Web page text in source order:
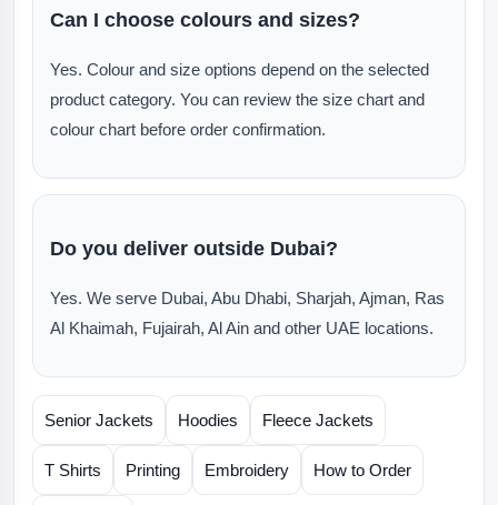
Can I choose colours and sizes?
Yes. Colour and size options depend on the selected
product category. You can review the size chart and
colour chart before order confirmation.
Do you deliver outside Dubai?
Yes. We serve Dubai, Abu Dhabi, Sharjah, Ajman, Ras
Al Khaimah, Fujairah, Al Ain and other UAE locations.
Senior Jackets Hoodies Fleece Jackets
T Shirts Printing Embroidery How to Order